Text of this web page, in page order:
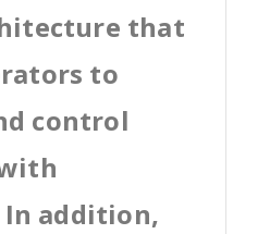
that
to
control
addition,